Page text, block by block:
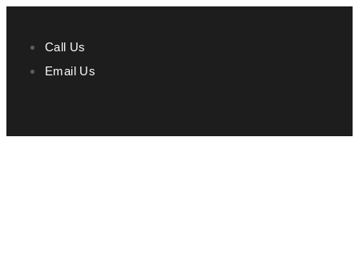
Call Us
Email Us